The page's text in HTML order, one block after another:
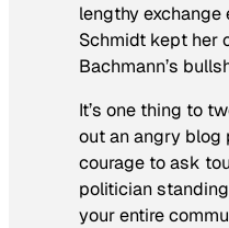
lengthy exchange
Schmidt kept her
Bachmann’s
It’s one thing to
out an angry blog
courage to ask
politician
your entire